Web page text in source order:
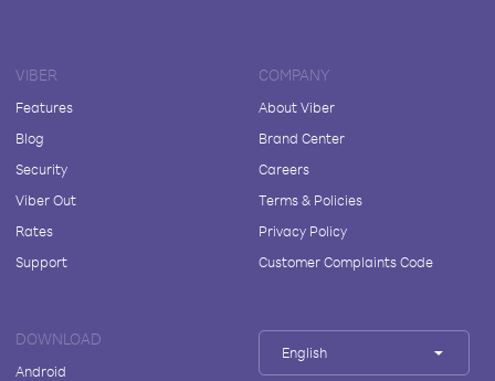
VIBER
Features
Blog
Security
Viber Out
Rates
Support
COMPANY
About Viber
Brand Center
Careers
Terms & Policies
Privacy Policy
Customer Complaints Code
DOWNLOAD
Android
English